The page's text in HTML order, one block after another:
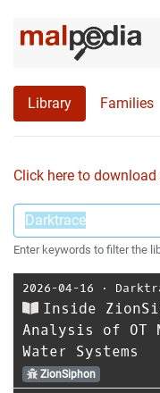
Library Families
Click here to
Enter keywords to filter the
2026-04-16 ⋅
Inside
Analysis of OT
Water Systems
ZionSiphon